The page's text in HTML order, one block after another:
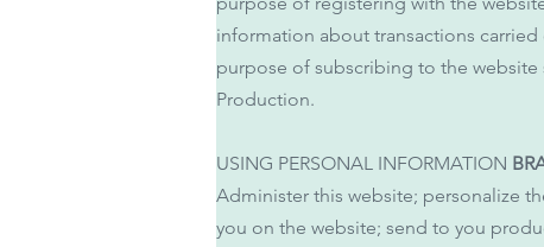
information about transactions
purpose of subscribing to the website
Production.
USING PERSONAL INFORMATION
Administer this website; personalize
you on the website; send to you